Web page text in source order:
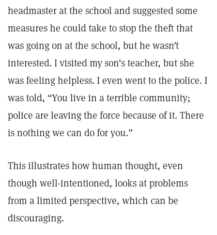
headmaster at the school and suggested some
measures he could take to stop the theft that
was going on at the school, but he wasn’t
interested. I visited my son’s teacher, but she
was feeling helpless. I even went to the police. I
was told, “You live in a terrible community;
police are leaving the force because of it. There
is nothing we can do for you.”
This illustrates how human thought, even
though well-intentioned, looks at problems
from a limited perspective, which can be
discouraging.